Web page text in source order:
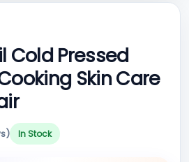
Cold Pressed
Skin Care
In Stock